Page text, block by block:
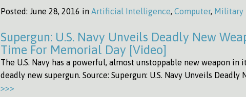
Posted: June 28, 2016 in Artificial Intelligence, Computer, Military
Supergun: U.S. Navy Unveils Deadly New
Time For Memorial Day [Video]
The U.S. Navy has a powerful, almost unstoppable new weapon in
deadly new supergun. Source: Supergun: U.S. Navy Unveils Deadly
>>>